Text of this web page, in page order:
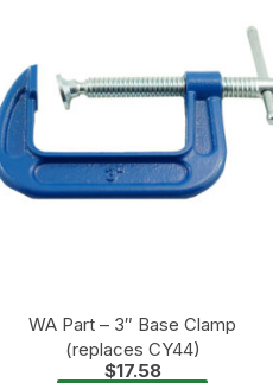
WA Part – 3″ Base Clamp
(replaces CY44)
$17.58